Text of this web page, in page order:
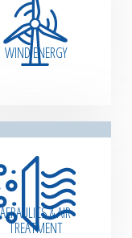
WIND ENERGY
AERAULICS & AIR
TREATMENT